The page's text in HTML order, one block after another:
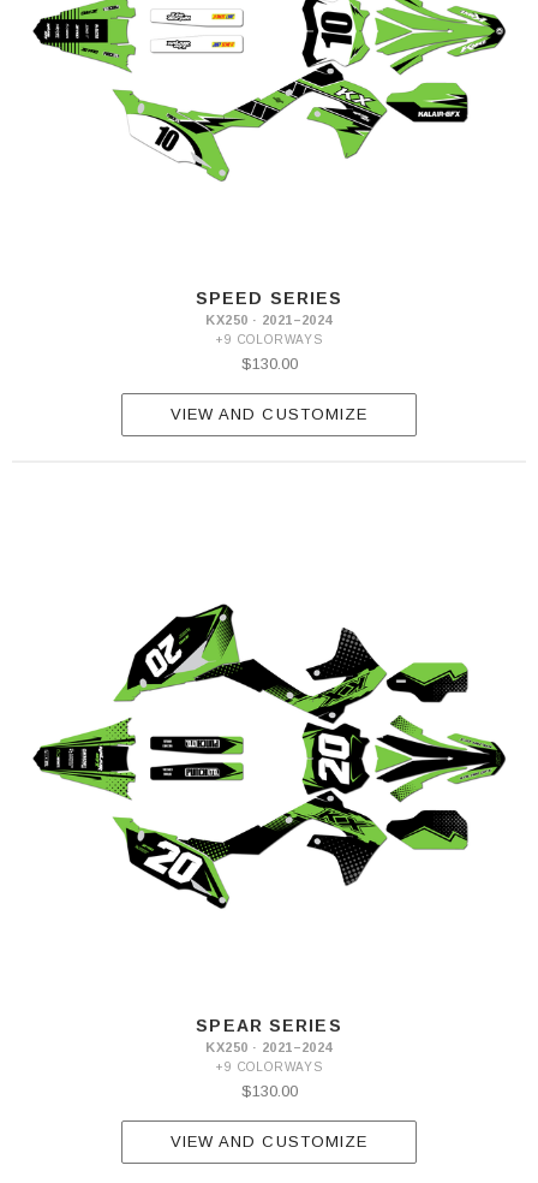
SPEED SERIES
KX250 · 2021–2024
+9 COLORWAYS
$130.00
VIEW AND CUSTOMIZE
SPEAR SERIES
KX250 · 2021–2024
+9 COLORWAYS
$130.00
VIEW AND CUSTOMIZE